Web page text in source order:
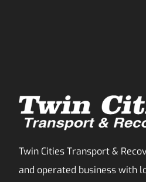
Twin Cities Transport &
and operated business with